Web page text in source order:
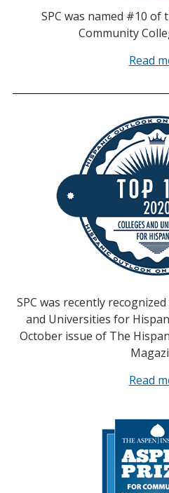
SPC was named #10 of
Community
Read
SPC was recently
and Universities for
October issue of The
Read